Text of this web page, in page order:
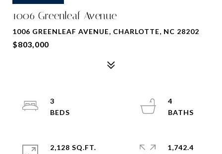
1006 Greenleaf Avenue
1006 GREENLEAF AVENUE, CHARLOTTE, NC 28202
$803,000
3
4
2,128 SQ.FT.
1,742.4